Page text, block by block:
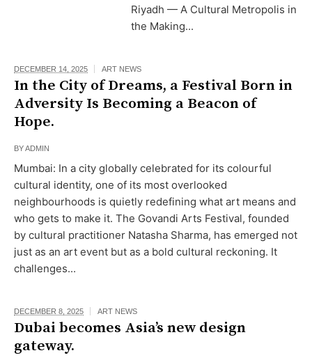
Riyadh — A Cultural Metropolis in
the Making...
DECEMBER 14, 2025 ART NEWS
In the City of Dreams, a Festival Born in
Adversity Is Becoming a Beacon of
Hope.
BYADMIN
Mumbai: In a city globally celebrated for its colourful
cultural identity, one of its most overlooked
neighbourhoods is quietly redefining what art means and
who gets to make it. The Govandi Arts Festival, founded
by cultural practitioner Natasha Sharma, has emerged not
just as an art event but as a bold cultural reckoning. It
challenges...
DECEMBER 8, 2025 ART NEWS
Dubai becomes Asia’s new design
gateway.